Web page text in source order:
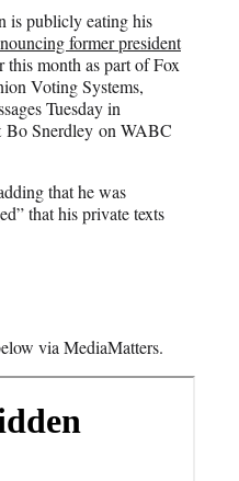
is publicly eating his
former president
this month as part of Fox
Voting Systems,
Tuesday in
Bo Snerdley on WABC
that he was
that his private texts
via MediaMatters.